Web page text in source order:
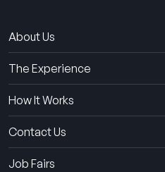
About Us
The Experience
How It Works
Contact Us
Job Fairs